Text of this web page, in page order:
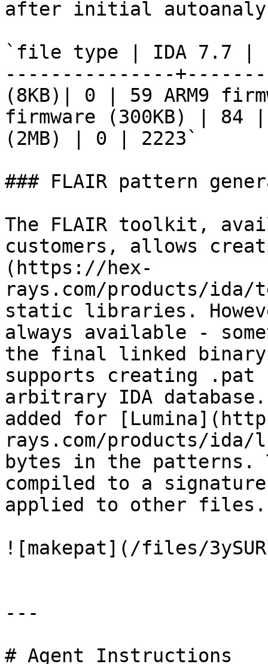
after initial
`file type | IDA 7.7 |
---------------+---------
(8KB)| 0 | 59 ARM9
firmware (300KB) | 84 |
(2MB) | 0 | 2223`
### FLAIR pattern
The FLAIR toolkit,
customers, allows
(https://hex-
rays.com/products/
static libraries.
always available -
the final linked binary.
supports creating
arbitrary IDA
added for
rays.com/products/
bytes in the patterns.
compiled to a
applied to other files.
![makepat](/files/
---
# Agent Instructions